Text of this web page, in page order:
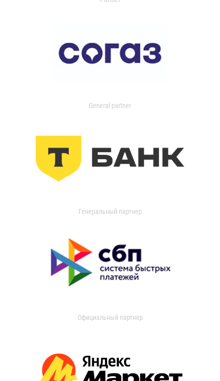
General partner
Генеральный партнер
Официальный партнер